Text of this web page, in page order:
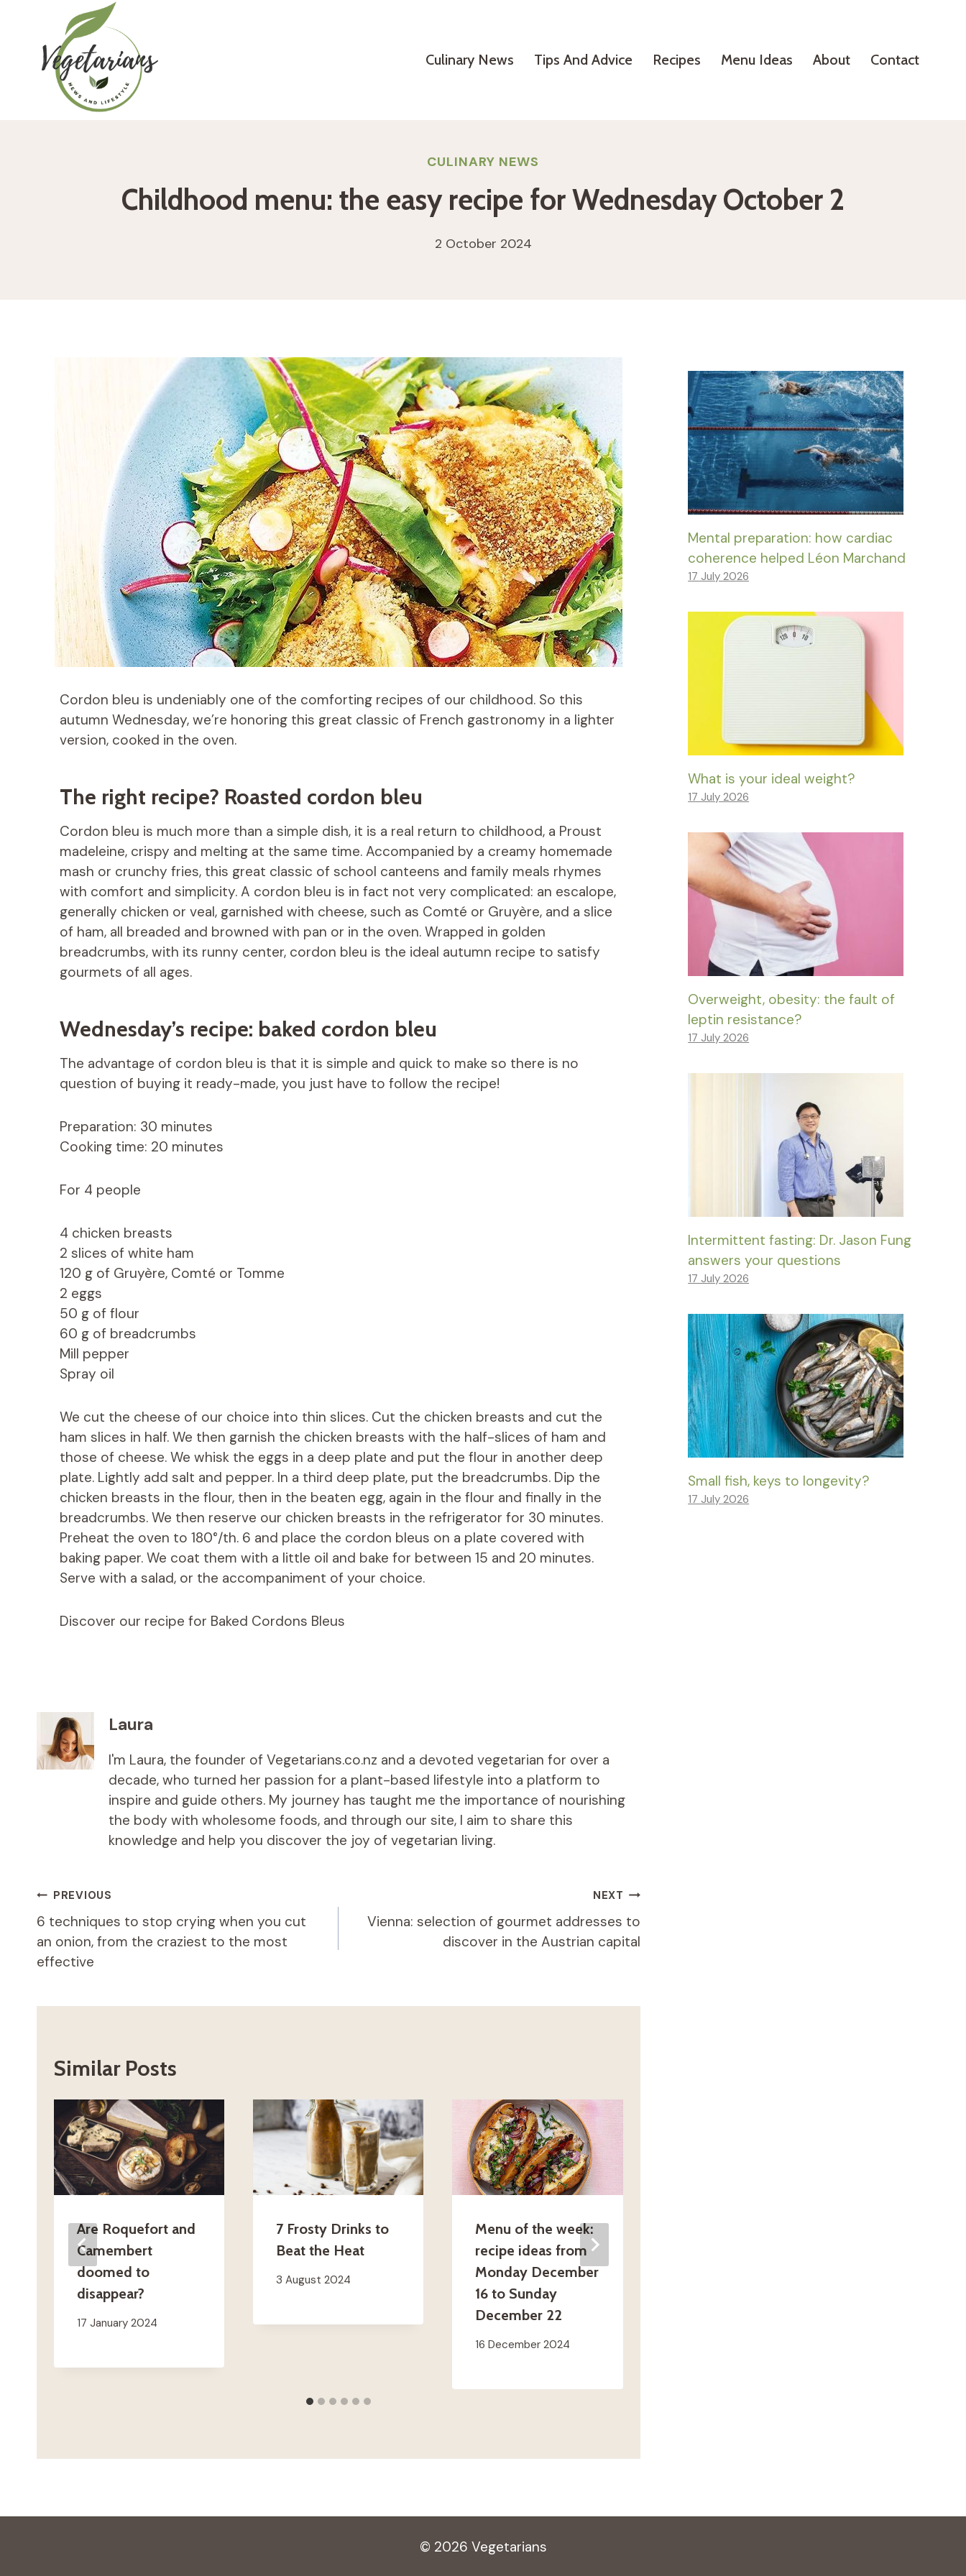
content
Culinary News Tips And Advice Recipes Menu Ideas About Contact
CULINARY NEWS
Childhood menu: the easy recipe for Wednesday October 2
2 October 2024
Cordon bleu is undeniably one of the comforting recipes of our childhood. So this
autumn Wednesday, we’re honoring this great classic of French gastronomy in a lighter
version, cooked in the oven.
The right recipe? Roasted cordon bleu
Cordon bleu is much more than a simple dish, it is a real return to childhood, a Proust
madeleine, crispy and melting at the same time. Accompanied by a creamy homemade
mash or crunchy fries, this great classic of school canteens and family meals rhymes
with comfort and simplicity. A cordon bleu is in fact not very complicated: an escalope,
generally chicken or veal, garnished with cheese, such as Comté or Gruyère, and a slice
of ham, all breaded and browned with pan or in the oven. Wrapped in golden
breadcrumbs, with its runny center, cordon bleu is the ideal autumn recipe to satisfy
gourmets of all ages.
Wednesday’s recipe: baked cordon bleu
The advantage of cordon bleu is that it is simple and quick to make so there is no
question of buying it ready-made, you just have to follow the recipe!
Preparation: 30 minutes
Cooking time: 20 minutes
For 4 people
4 chicken breasts
2 slices of white ham
120 g of Gruyère, Comté or Tomme
2 eggs
50 g of flour
60 g of breadcrumbs
Mill pepper
Spray oil
We cut the cheese of our choice into thin slices. Cut the chicken breasts and cut the
ham slices in half. We then garnish the chicken breasts with the half-slices of ham and
those of cheese. We whisk the eggs in a deep plate and put the flour in another deep
plate. Lightly add salt and pepper. In a third deep plate, put the breadcrumbs. Dip the
chicken breasts in the flour, then in the beaten egg, again in the flour and finally in the
breadcrumbs. We then reserve our chicken breasts in the refrigerator for 30 minutes.
Preheat the oven to 180°/th. 6 and place the cordon bleus on a plate covered with
baking paper. We coat them with a little oil and bake for between 15 and 20 minutes.
Serve with a salad, or the accompaniment of your choice.
Discover our recipe for Baked Cordons Bleus
Laura
I'm Laura, the founder of Vegetarians.co.nz and a devoted vegetarian for over a
decade, who turned her passion for a plant-based lifestyle into a platform to
inspire and guide others. My journey has taught me the importance of nourishing
the body with wholesome foods, and through our site, I aim to share this
knowledge and help you discover the joy of vegetarian living.
Post
navigation
PREVIOUS
6 techniques to stop crying when you cut
an onion, from the craziest to the most
effective
NEXT
Vienna: selection of gourmet addresses to
discover in the Austrian capital
Similar Posts
Are Roquefort and
Camembert
doomed to
disappear?
17 January 2024
7 Frosty Drinks to
Beat the Heat
3 August 2024
Menu of the week:
recipe ideas from
Monday December
16 to Sunday
December 22
16 December 2024
Mental preparation: how cardiac
coherence helped Léon Marchand
17 July 2026
What is your ideal weight?
17 July 2026
Overweight, obesity: the fault of
leptin resistance?
17 July 2026
Intermittent fasting: Dr. Jason Fung
answers your questions
17 July 2026
Small fish, keys to longevity?
17 July 2026
© 2026 Vegetarians